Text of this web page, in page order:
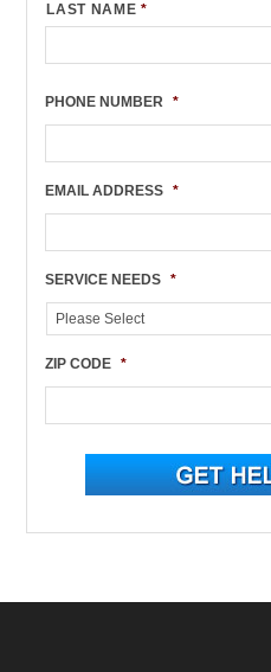
LAST NAME *
PHONE NUMBER *
EMAIL ADDRESS *
SERVICE NEEDS *
ZIP CODE *